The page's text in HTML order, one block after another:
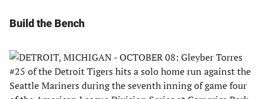
Build the Bench